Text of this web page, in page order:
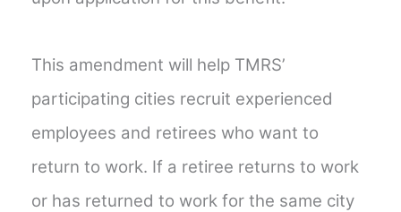
This amendment will help TMRS’
participating cities recruit experienced
employees and retirees who want to
return to work. If a retiree returns to work
or has returned to work for the same city